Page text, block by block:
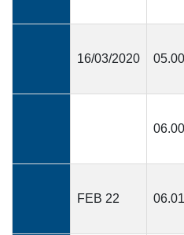
16/03/2020 05.00
06.00
FEB 22 06.01